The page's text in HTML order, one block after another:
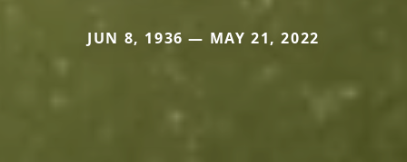
JUN 8, 1936 — MAY 21, 2022